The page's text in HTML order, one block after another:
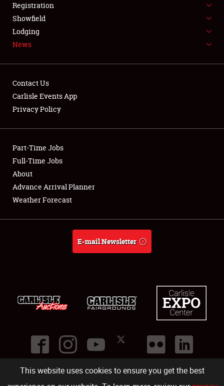
This website uses cookies to ensure you get the best
SPONSORSHIP
LODGING
Showfield
Club Relations
Full-Time Jobs
About
Registration
Showfield
Lodging
News
Contact Us
Carlisle Events App
Privacy Policy
Part-Time Jobs
Full-Time Jobs
About
Advance Arrival Planner
Weather Forecast
E-mail Newsletter
©2026
Carlisle Events .1000 Bryn Mawr Road,Carlisle PA 17013.USA
(717) 243-7855 . All rights reserved.